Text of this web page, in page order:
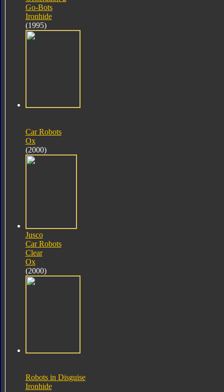
Go-Bots
Ironhide
(1995)
Car Robots
Ox
(2000)
Jusco
Car Robots
Clear
Ox
(2000)
Robots in Disguise
Ironhide